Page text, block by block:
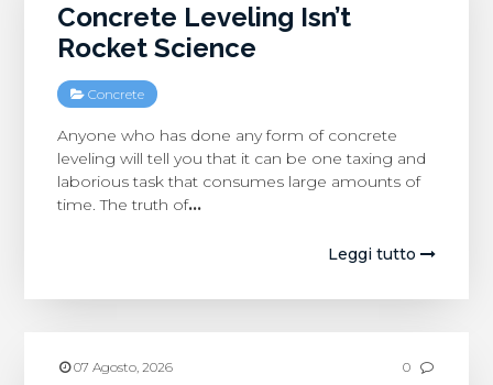
Concrete Leveling Isn’t
Rocket Science
Concrete
Anyone who has done any form of concrete
leveling will tell you that it can be one taxing and
laborious task that consumes large amounts of
time. The truth of…
Leggi tutto
07 Agosto, 2026 0